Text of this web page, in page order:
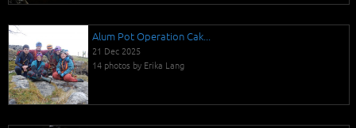
Alum Pot Operation Cak...
21 Dec 2025
14 photos by Erika Lang